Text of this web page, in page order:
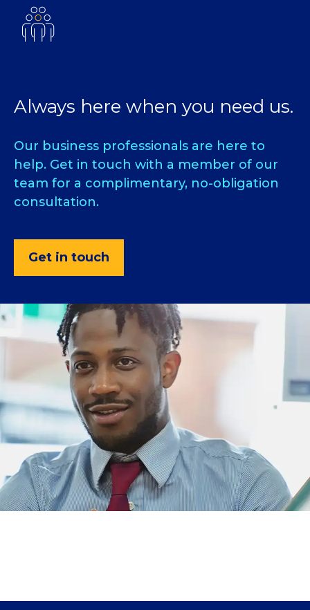
Always here when you need us.
Our business professionals are here to
help. Get in touch with a member of our
team for a complimentary, no-obligation
consultation.
Get in touch